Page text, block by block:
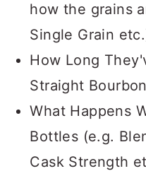
how the grains
Single Grain
How Long
Straight
What Happens
Bottles (e.g.
Cask Strength